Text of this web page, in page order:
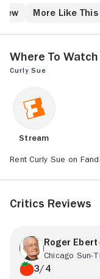
to like the
girl in and falls in
More Like This
Where to Watch
Curly Sue
Stream
Rent Curly Sue on
Critics Reviews
Roger Ebert
Chicago Sun-
3/4